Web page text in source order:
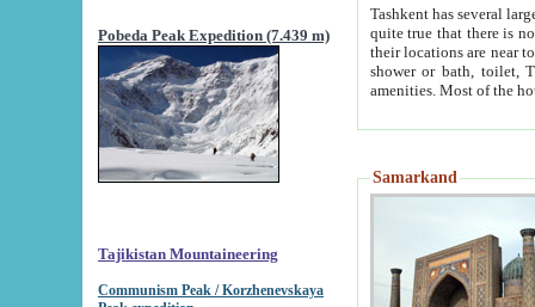
Pobeda Peak Expedition (7.439 m)
Tajikistan Mountaineering
Communism Peak / Korzhenevskaya
Tashkent has several large luxury
quite true that there is no clear downtown area in Tashkent.
their locations are near to downtown and airport, which is also located within the city line. All hotels have
shower or bath, toilet, TV set and telephone
Samarkand